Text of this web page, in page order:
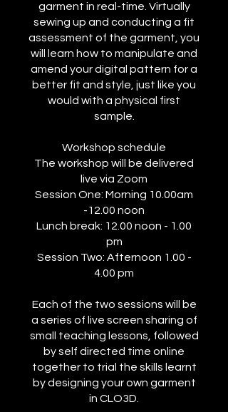
garment in real-time. Virtually
sewing up and conducting a fit
assessment of the garment, you
will learn how to manipulate and
amend your digital pattern for a
better fit and style, just like you
would with a physical first
sample.
Workshop schedule
The workshop will be delivered
live via Zoom
Session One: Morning 10.00am
-12.00 noon
Lunch break: 12.00 noon - 1.00
pm
Session Two: Afternoon 1.00 -
4.00 pm
Each of the two sessions will be
a series of live screen sharing of
small teaching lessons, followed
by self directed time online
together to trial the skills learnt
by designing your own garment
in CLO3D.